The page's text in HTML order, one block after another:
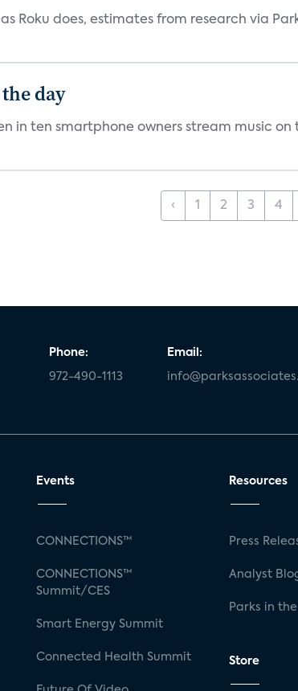
Roku does, estimates from research via
day
in ten smartphone owners stream music
‹ 1 2 3 4
Phone:
972-490-1113
Email:
Events
CONNECTIONS™
CONNECTIONS™
Summit/CES
Smart Energy Summit
Connected Health Summit
Resources
Press
Analyst
Parks in
Store